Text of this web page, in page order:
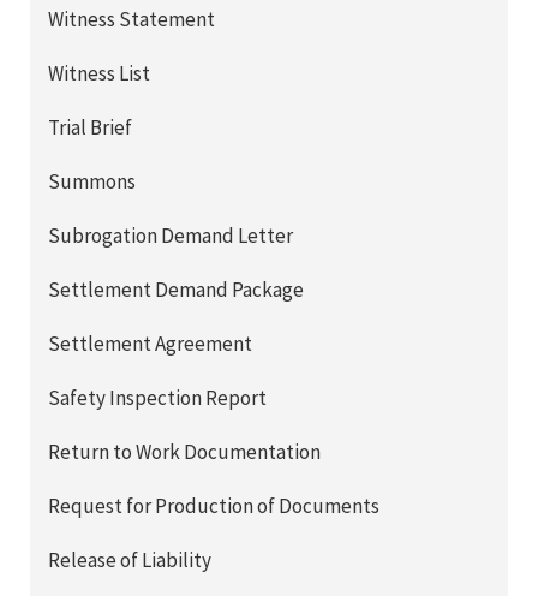
Witness Statement
Witness List
Trial Brief
Summons
Subrogation Demand Letter
Settlement Demand Package
Settlement Agreement
Safety Inspection Report
Return to Work Documentation
Request for Production of Documents
Release of Liability